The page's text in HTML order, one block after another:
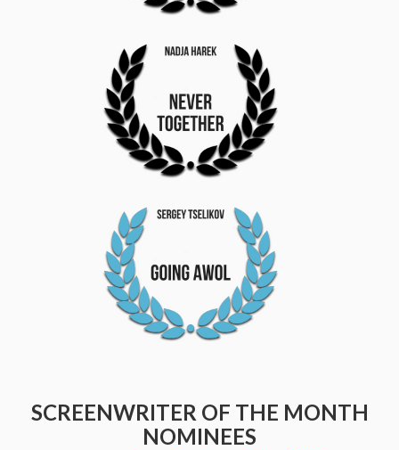
SCREENWRITER OF THE MONTH
NOMINEES